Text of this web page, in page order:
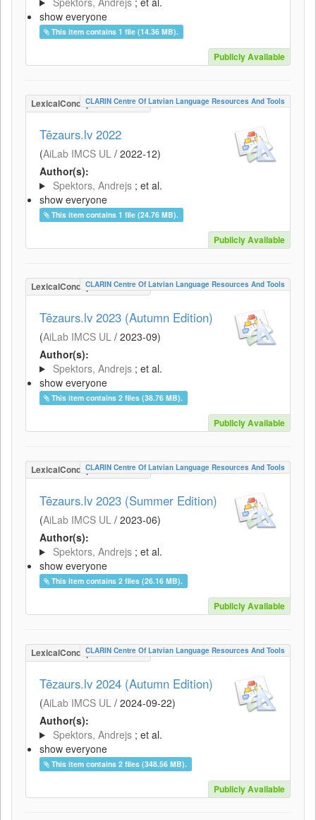
show everyone
This item contains 1 file (14.36 MB).
Publicly Available
LexicalConceptualResource
CLARIN Centre Of Latvian Language Resources And Tools
Tēzaurs.lv 2022
(AiLab IMCS UL / 2022-12)
Author(s):
Spektors, Andrejs ; et al.
show everyone
This item contains 1 file (24.76 MB).
Publicly Available
LexicalConceptualResource
CLARIN Centre Of Latvian Language Resources And Tools
Tēzaurs.lv 2023 (Autumn Edition)
(AiLab IMCS UL / 2023-09)
Author(s):
Spektors, Andrejs ; et al.
show everyone
This item contains 2 files (38.76 MB).
Publicly Available
LexicalConceptualResource
CLARIN Centre Of Latvian Language Resources And Tools
Tēzaurs.lv 2023 (Summer Edition)
(AiLab IMCS UL / 2023-06)
Author(s):
Spektors, Andrejs ; et al.
show everyone
This item contains 2 files (26.16 MB).
Publicly Available
LexicalConceptualResource
CLARIN Centre Of Latvian Language Resources And Tools
Tēzaurs.lv 2024 (Autumn Edition)
(AiLab IMCS UL / 2024-09-22)
Author(s):
Spektors, Andrejs ; et al.
show everyone
This item contains 2 files (348.56 MB).
Publicly Available